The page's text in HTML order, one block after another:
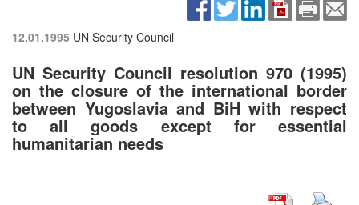
12.01.1995 UN Security Council
UN Security Council resolution 970 (1995)
on the closure of the international border
between Yugoslavia and BiH with respect
to all goods except for essential
humanitarian needs